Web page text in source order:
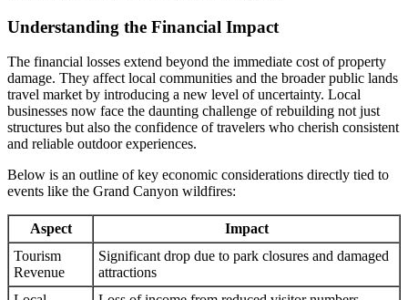
Understanding the Financial Impact
The financial losses extend beyond the immediate cost of property
damage. They affect local communities and the broader public lands
travel market by introducing a new level of uncertainty. Local
businesses now face the daunting challenge of rebuilding not just
structures but also the confidence of travelers who cherish consistent
and reliable outdoor experiences.
Below is an outline of key economic considerations directly tied to
events like the Grand Canyon wildfires:
Aspect
Impact
Tourism
Revenue
Significant drop due to park closures and damaged
attractions